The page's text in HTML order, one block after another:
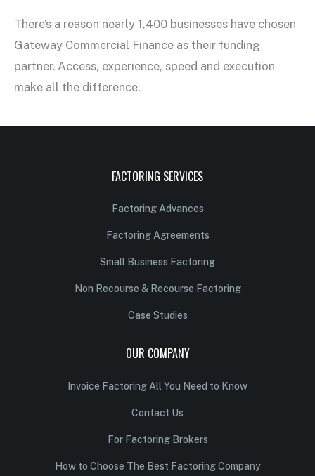
There’s a reason nearly 1,400 businesses have chosen
Gateway Commercial Finance as their funding
partner. Access, experience, speed and execution
make all the difference.
FACTORING SERVICES
Factoring Advances
Factoring Agreements
Small Business Factoring
Non Recourse & Recourse Factoring
Case Studies
OUR COMPANY
Invoice Factoring All You Need to Know
Contact Us
For Factoring Brokers
How to Choose The Best Factoring Company